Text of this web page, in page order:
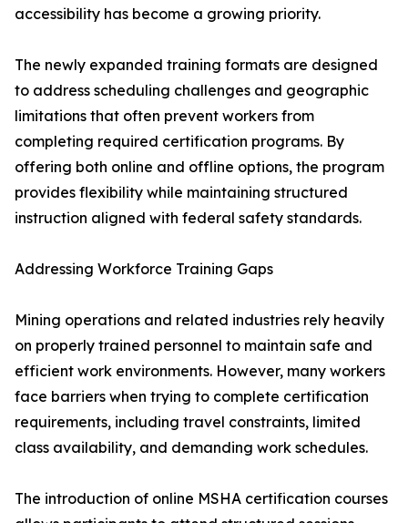
accessibility has become a growing priority.
The newly expanded training formats are designed
to address scheduling challenges and geographic
limitations that often prevent workers from
completing required certification programs. By
offering both online and offline options, the program
provides flexibility while maintaining structured
instruction aligned with federal safety standards.
Addressing Workforce Training Gaps
Mining operations and related industries rely heavily
on properly trained personnel to maintain safe and
efficient work environments. However, many workers
face barriers when trying to complete certification
requirements, including travel constraints, limited
class availability, and demanding work schedules.
The introduction of online MSHA certification courses